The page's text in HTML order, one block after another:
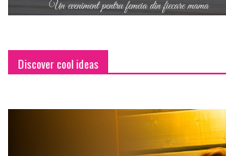
Discover cool ideas